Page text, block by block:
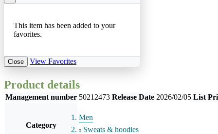
This item has been added to your
favorites.
Close View Favorites
Product details
Management number 50212473 Release Date 2026/02/05 List
Category
Men
Sweats & hoodies